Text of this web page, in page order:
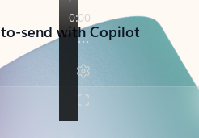
send with Copilot